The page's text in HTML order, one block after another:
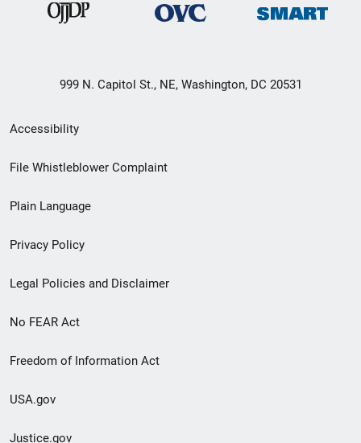
999 N. Capitol St., NE, Washington, DC 20531
Secondary
Footer
menu
Accessibility
File Whistleblower Complaint
Plain Language
Privacy Policy
Legal Policies and Disclaimer
No FEAR Act
Freedom of Information Act
USA.gov
Justice.gov